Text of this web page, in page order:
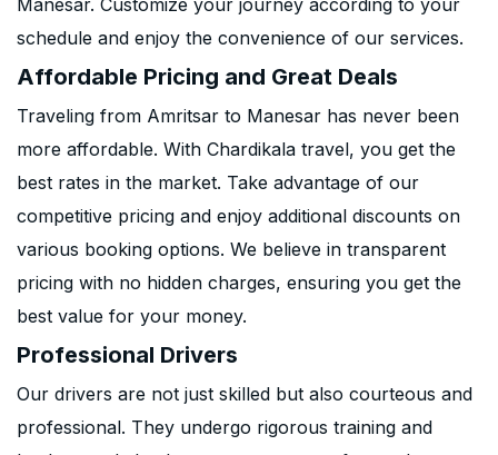
Manesar. Customize your journey according to your
schedule and enjoy the convenience of our services.
Affordable Pricing and Great Deals
Traveling from Amritsar to Manesar has never been
more affordable. With Chardikala travel, you get the
best rates in the market. Take advantage of our
competitive pricing and enjoy additional discounts on
various booking options. We believe in transparent
pricing with no hidden charges, ensuring you get the
best value for your money.
Professional Drivers
Our drivers are not just skilled but also courteous and
professional. They undergo rigorous training and